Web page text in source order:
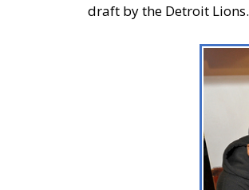
draft by the Detroit Lions.